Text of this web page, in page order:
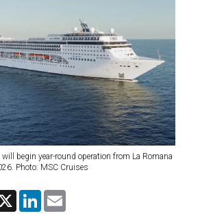
will begin year-round operation from La Romana
Photo: MSC Cruises
X
L